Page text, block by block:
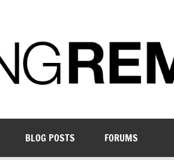
BLOG POSTS FORUMS